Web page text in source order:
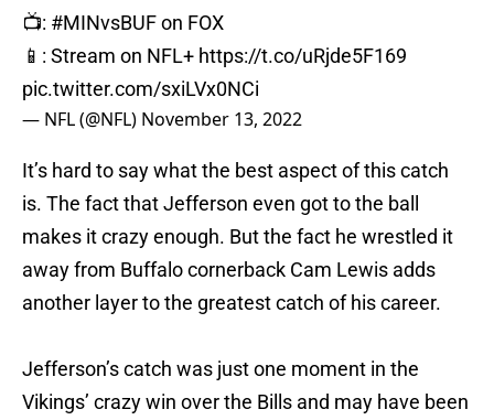
📺: #MINvsBUFon FOX
📱: Stream on NFL+ https://t.co/uRjde5F169
pic.twitter.com/sxiLVx0NCi
— NFL (@NFL) November 13, 2022
It’s hard to say what the best aspect of this catch
is. The fact that Jefferson even got to the ball
makes it crazy enough. But the fact he wrestled it
away from Buffalo cornerback Cam Lewis adds
another layer to the greatest catch of his career.
Jefferson’s catch was just one moment in the
Vikings’ crazy win over the Bills and may have been